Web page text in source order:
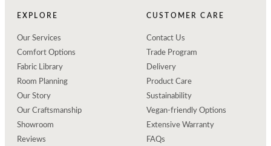
EXPLORE
Our Services
Comfort Options
Fabric Library
Room Planning
Our Story
Our Craftsmanship
Showroom
Reviews
CUSTOMER CARE
Contact Us
Trade Program
Delivery
Product Care
Sustainability
Vegan-friendly Options
Extensive Warranty
FAQs